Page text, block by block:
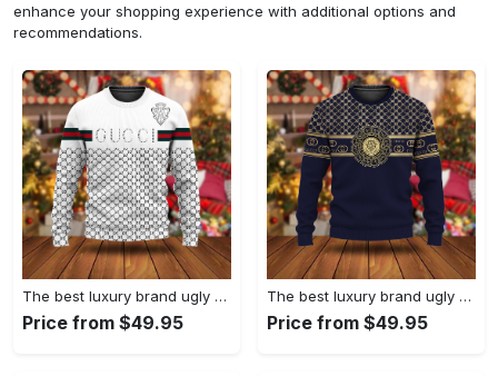
enhance your shopping experience with additional options and
recommendations.
The best luxury brand ugly christmas sweater special gift premium outfit for men and women 67
Price from $49.95
The best luxury brand ugly christmas sweater special gift premium outfit for men and women 66
Price from $49.95